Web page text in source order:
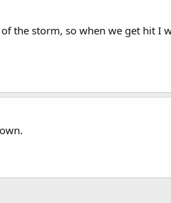
the storm, so when we get hit I